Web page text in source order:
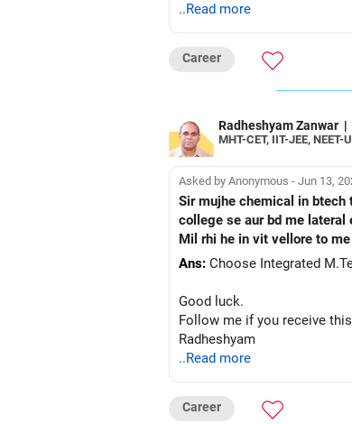
..Read more
Career
Radheshyam Zanwar |
MHT-CET, IIT-JEE, NEET-
Asked by Anonymous - Jun 13,
Sir mujhe chemical in btech
college se aur bd me
Mil rhi he in vit vellore to
Ans: Choose Integrated
Good luck.
Follow me if you receive
Radheshyam
..Read more
Career